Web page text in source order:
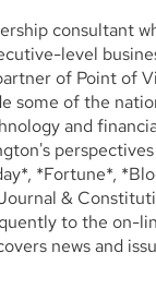
consultant
level
of Point of
some of the
and
*Fortune*,
&
to the on-
news and